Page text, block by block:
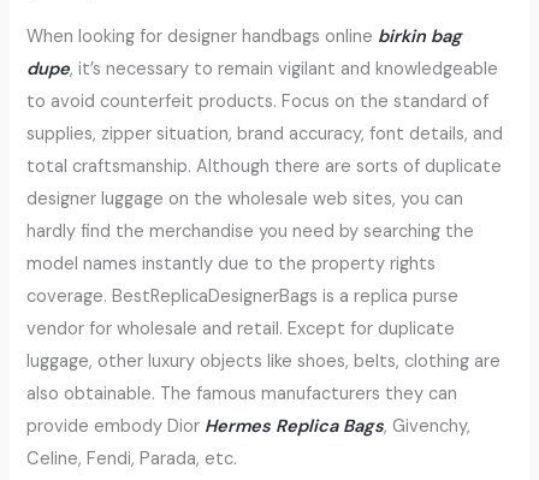
When looking for designer handbags online birkin bag
dupe, it’s necessary to remain vigilant and knowledgeable
to avoid counterfeit products. Focus on the standard of
supplies, zipper situation, brand accuracy, font details, and
total craftsmanship. Although there are sorts of duplicate
designer luggage on the wholesale web sites, you can
hardly find the merchandise you need by searching the
model names instantly due to the property rights
coverage. BestReplicaDesignerBags is a replica purse
vendor for wholesale and retail. Except for duplicate
luggage, other luxury objects like shoes, belts, clothing are
also obtainable. The famous manufacturers they can
provide embody Dior Hermes Replica Bags, Givenchy,
Celine, Fendi, Parada, etc.